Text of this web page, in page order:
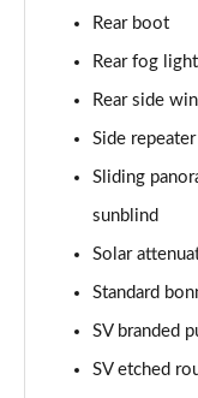
3.0 P460e Edition
Page 48 of 140
2.0 P400e Range
Page 49 of 140
Page 50 of 140
Page 51 of 140
3.0 D300 HSE 4dr
Rear boot
Rear fog
Rear side
Side
Sliding
sunblind
Solar
Standard
SV branded
SV etched